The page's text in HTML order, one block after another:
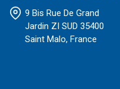
9 Bis Rue De Grand
Jardin ZI SUD 35400
Saint Malo, France